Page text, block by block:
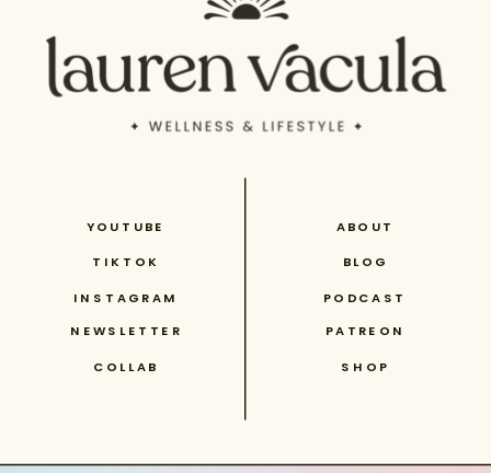
INSTAGRAM
TIKTOK
YOUTUBE
NEWSLETTER PATREON
COLLAB
ABOUT
PODCAST
SHOP
BLOG